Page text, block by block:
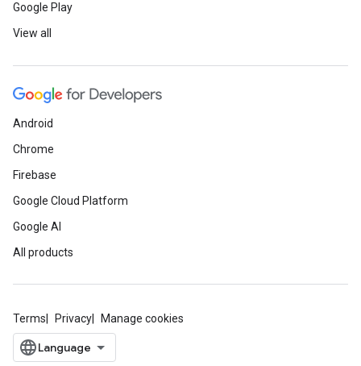
Google Play
View all
Android
Chrome
Firebase
Google Cloud Platform
Google AI
All products
Terms Privacy Manage cookies